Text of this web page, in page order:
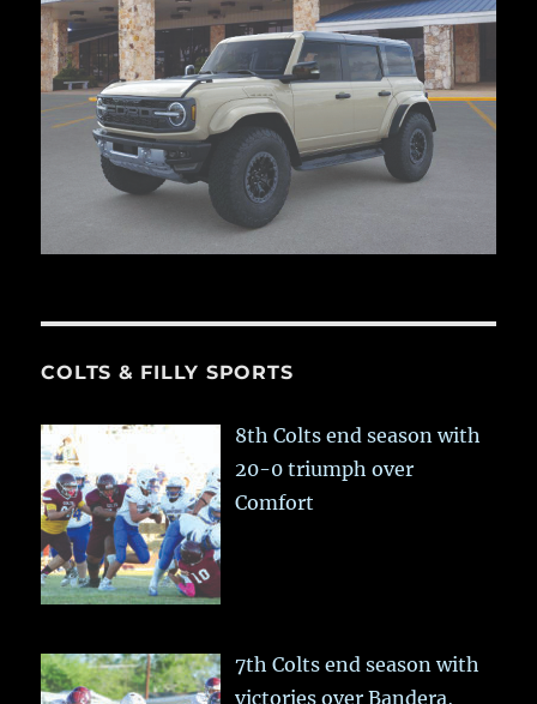
COLTS & FILLY SPORTS
8th Colts end season with
20-0 triumph over
Comfort
7th Colts end season with
victories over Bandera,